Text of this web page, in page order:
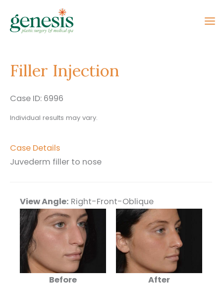
content
Filler Injection
Case ID: 6996
Individual results may vary.
Case Details
Juvederm filler to nose
View Angle: Right-Front-Oblique
Before
After